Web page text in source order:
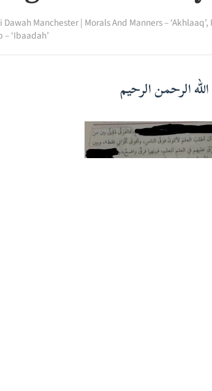
Dawah Manchester| Morals And Manners – ‘Akhlaaq’,
– ‘Ibaadah’
الرحمن الرحيم